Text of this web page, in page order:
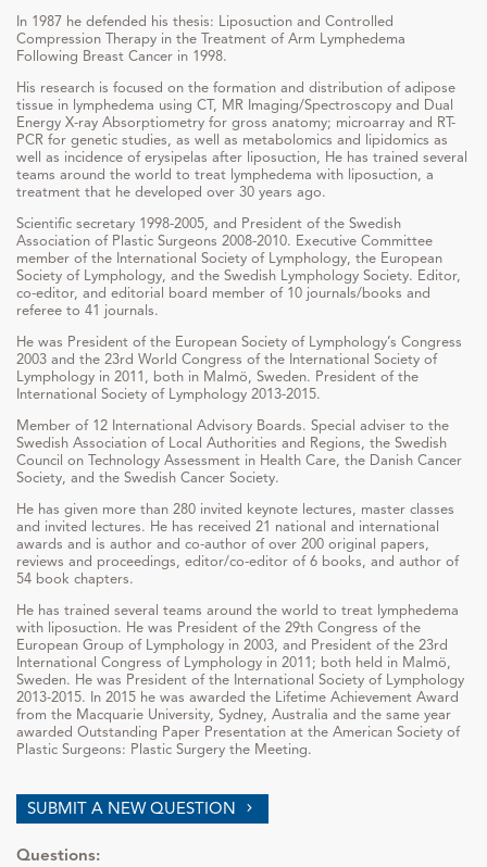
In 1987 he defended his thesis: Liposuction and Controlled
Compression Therapy in the Treatment of Arm Lymphedema
Following Breast Cancer in 1998.
His research is focused on the formation and distribution of adipose
tissue in lymphedema using CT, MR Imaging/Spectroscopy and Dual
Energy X-ray Absorptiometry for gross anatomy; microarray and RT-
PCR for genetic studies, as well as metabolomics and lipidomics as
well as incidence of erysipelas after liposuction, He has trained several
teams around the world to treat lymphedema with liposuction, a
treatment that he developed over 30 years ago.
Scientific secretary 1998-2005, and President of the Swedish
Association of Plastic Surgeons 2008-2010. Executive Committee
member of the International Society of Lymphology, the European
Society of Lymphology, and the Swedish Lymphology Society. Editor,
co-editor, and editorial board member of 10 journals/books and
referee to 41 journals.
He was President of the European Society of Lymphology’s Congress
2003 and the 23rd World Congress of the International Society of
Lymphology in 2011, both in Malmö, Sweden. President of the
International Society of Lymphology 2013-2015.
Member of 12 International Advisory Boards. Special adviser to the
Swedish Association of Local Authorities and Regions, the Swedish
Council on Technology Assessment in Health Care, the Danish Cancer
Society, and the Swedish Cancer Society.
He has given more than 280 invited keynote lectures, master classes
and invited lectures. He has received 21 national and international
awards and is author and co-author of over 200 original papers,
reviews and proceedings, editor/co-editor of 6 books, and author of
54 book chapters.
He has trained several teams around the world to treat lymphedema
with liposuction. He was President of the 29th Congress of the
European Group of Lymphology in 2003, and President of the 23rd
International Congress of Lymphology in 2011; both held in Malmö,
Sweden. He was President of the International Society of Lymphology
2013-2015. In 2015 he was awarded the Lifetime Achievement Award
from the Macquarie University, Sydney, Australia and the same year
awarded Outstanding Paper Presentation at the American Society of
Plastic Surgeons: Plastic Surgery the Meeting.
SUBMIT A NEW QUESTION
Questions: